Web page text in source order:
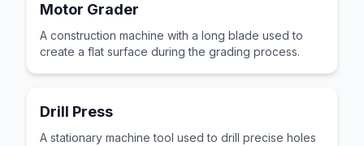
Motor Grader
A construction machine with a long blade used to
create a flat surface during the grading process.
Drill Press
A stationary machine tool used to drill precise holes